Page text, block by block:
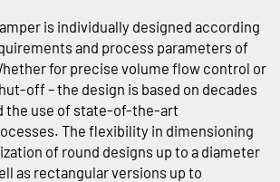
is individually designed according
and process parameters of
for precise volume flow control or
off – the design is based on decades
the use of state-of-the-art
The flexibility in dimensioning
of round designs up to a diameter
as rectangular versions up to